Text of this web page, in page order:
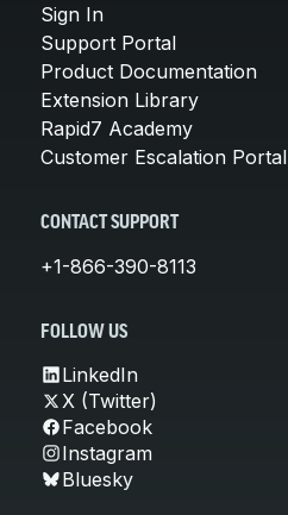
Sign In
Support Portal
Product Documentation
Extension Library
Rapid7 Academy
Customer Escalation Portal
CONTACT SUPPORT
+1-866-390-8113
FOLLOW US
LinkedIn
X (Twitter)
Facebook
Instagram
Bluesky